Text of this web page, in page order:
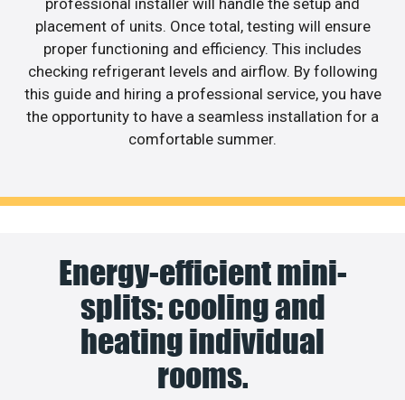
professional installer will handle the setup and
placement of units. Once total, testing will ensure
proper functioning and efficiency. This includes
checking refrigerant levels and airflow. By following
this guide and hiring a professional service, you have
the opportunity to have a seamless installation for a
comfortable summer.
Energy-efficient mini-
splits: cooling and
heating individual
rooms.